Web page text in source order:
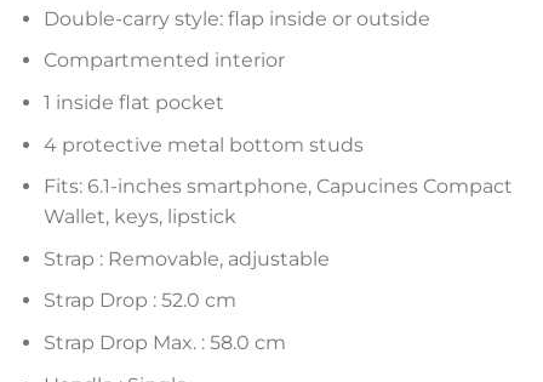
Double-carry style: flap inside or outside
Compartmented interior
1 inside flat pocket
4 protective metal bottom studs
Fits: 6.1-inches smartphone, Capucines Compact
Wallet, keys, lipstick
Strap : Removable, adjustable
Strap Drop : 52.0 cm
Strap Drop Max. : 58.0 cm